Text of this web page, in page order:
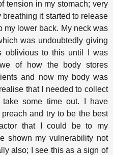
tension in my stomach; very
it started to release
my lower back. My neck was
was undoubtedly giving
oblivious to this until I was
of how the body stores
and now my body was
that I needed to collect
some time out. I have
and try to be the best
that I could be to my
shown my vulnerability not
also; I see this as a sign of